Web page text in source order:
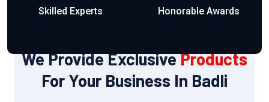
Skilled Experts Honorable Awards
We Provide ExclusiveProducts
For Your Business In Badli